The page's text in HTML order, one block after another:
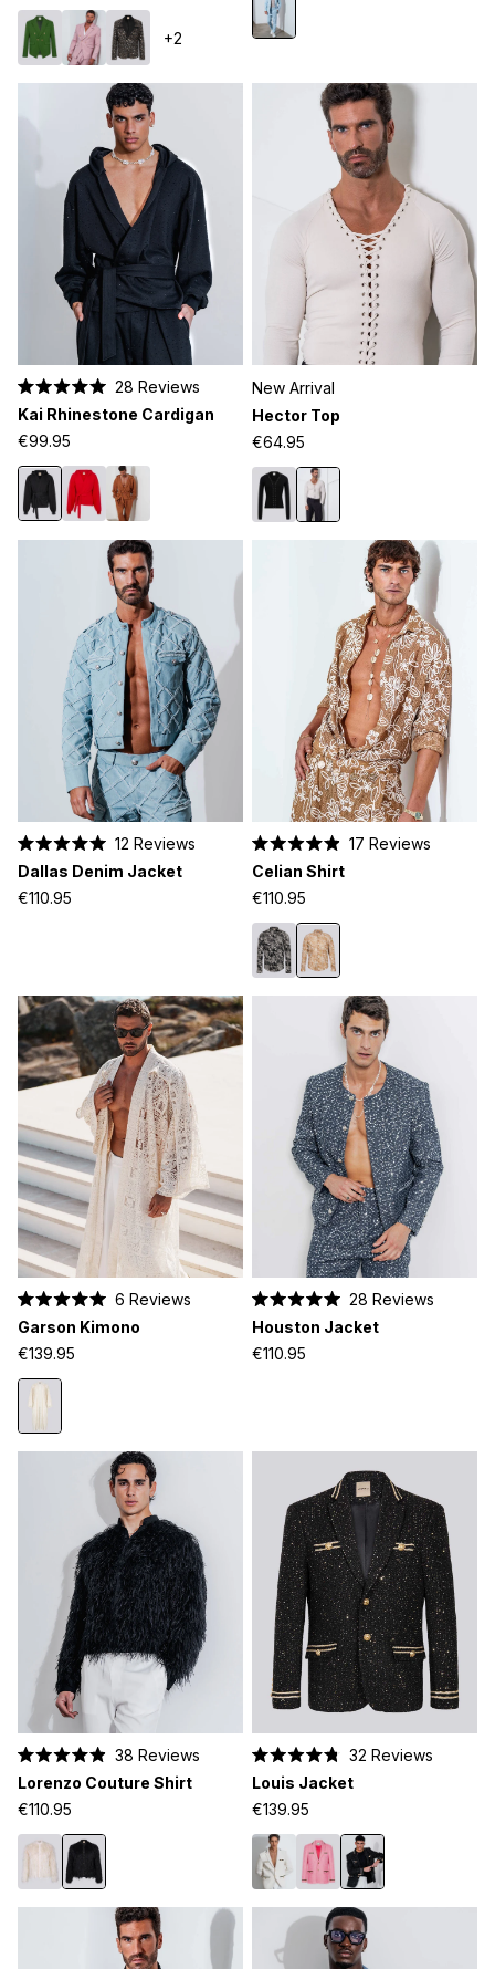
5
stars
+2
5.0
out
of
5
stars
28 Reviews
Kai Rhinestone Cardigan
€99.95
New Arrival
Hector Top
€64.95
5.0
out
of
12 Reviews
Dallas Denim Jacket
€110.95
4.9
out
of
5
stars
17 Reviews
Celian Shirt
€110.95
5.0
out
of
5
stars
6 Reviews
Garson Kimono
€139.95
5.0
out
of
28 Reviews
Houston Jacket
€110.95
4.9
out
of
5
stars
38 Reviews
Lorenzo Couture Shirt
€110.95
4.8
out
of
5
stars
32 Reviews
Louis Jacket
€139.95